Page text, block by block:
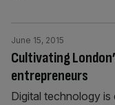
Cultivating
entrepreneurs
June 15, 2015
Digital technology